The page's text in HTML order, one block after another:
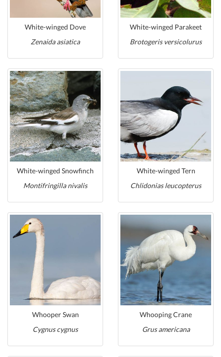
White-winged Dove
Zenaida asiatica
White-winged Parakeet
Brotogeris versicolurus
White-winged Snowfinch
Montifringilla nivalis
White-winged Tern
Chlidonias leucopterus
Whooper Swan
Cygnus cygnus
Whooping Crane
Grus americana